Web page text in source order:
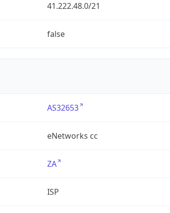
41.222.48.0/21
false
AS32653
eNetworks cc
ZA
ISP